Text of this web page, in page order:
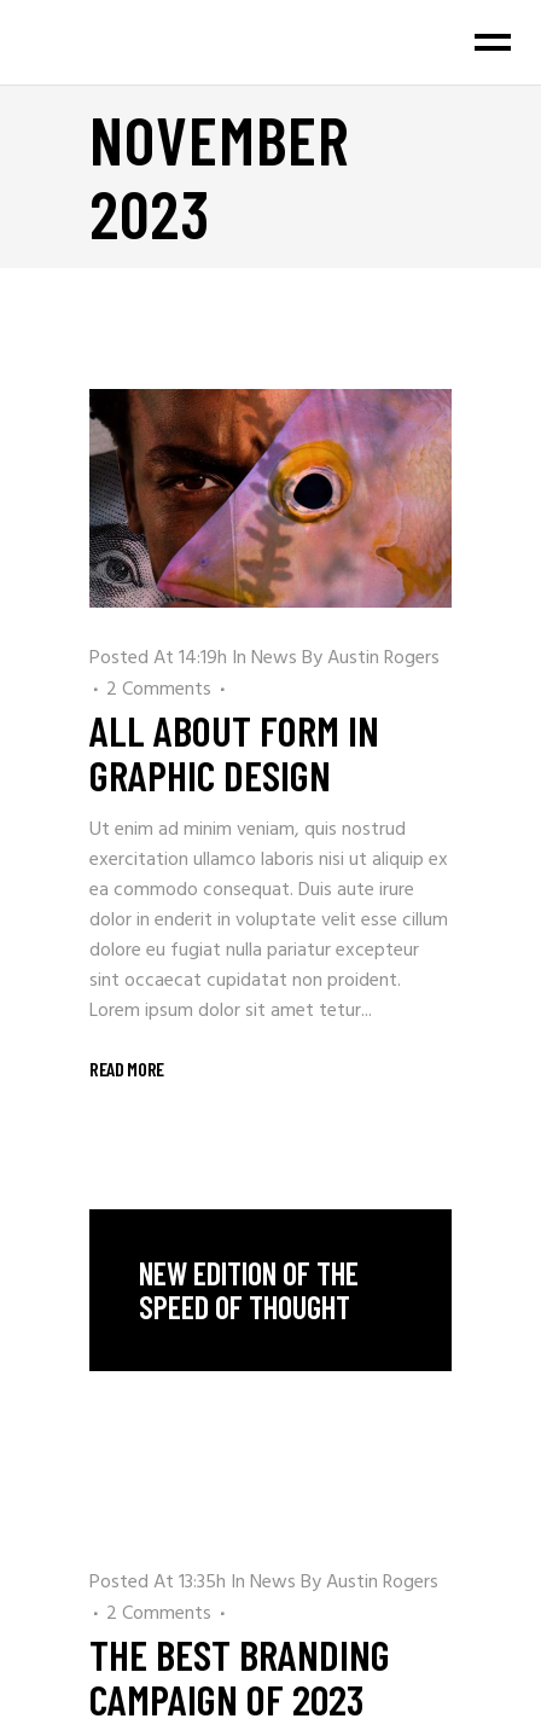
NOVEMBER
2023
ALL ABOUT FORM IN
GRAPHIC DESIGN
Posted At 14:19h InNewsByAustin Rogers
2 Comments
Ut enim ad minim veniam, quis nostrud
exercitation ullamco laboris nisi ut aliquip ex
ea commodo consequat. Duis aute irure
dolor in enderit in voluptate velit esse cillum
dolore eu fugiat nulla pariatur excepteur
sint occaecat cupidatat non proident.
Lorem ipsum dolor sit amet tetur...
READ MORE
NEW EDITION OF THE
SPEED OF THOUGHT
THE BEST BRANDING
CAMPAIGN OF 2023
Posted At 13:35h InNewsByAustin Rogers
2 Comments